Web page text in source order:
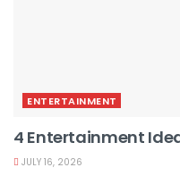
ENTERTAINMENT
4 Entertainment
JULY 16, 2026